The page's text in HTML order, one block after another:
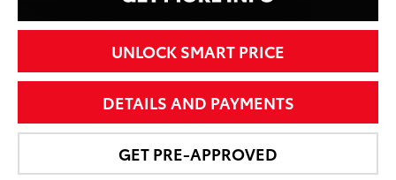
UNLOCK SMART PRICE
DETAILS AND PAYMENTS
GET PRE-APPROVED